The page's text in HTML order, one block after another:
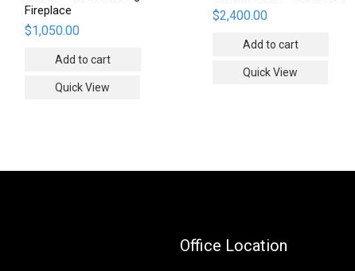
Fireplace
$1,050.00
Add to cart
Quick View
$2,400.00
Add to cart
Quick View
Office Location